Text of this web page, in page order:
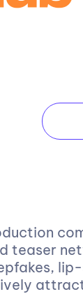
teaser